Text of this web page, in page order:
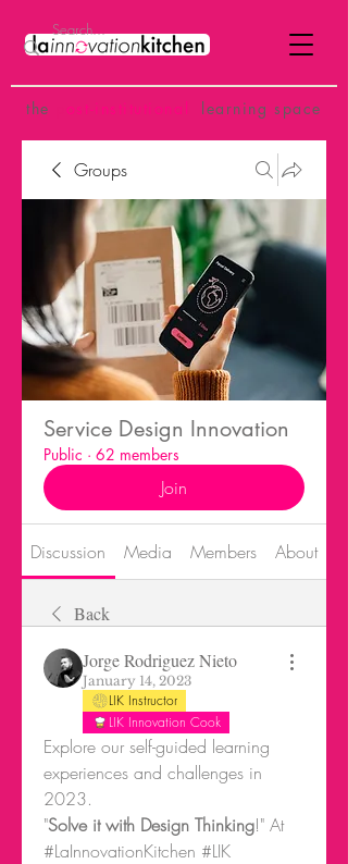
the ost-institutional learning space
Groups
Service Design Innovation
Public · 62 members
Join
Discussion Media Members About
Back
Jorge Rodriguez Nieto
January 14, 2023
LIK Instructor
LIK Innovation Cook
Explore our self-guided learning
experiences and challenges in
2023.
"Solve it with Design Thinking!" At
#LaInnovationKitchen #LIK